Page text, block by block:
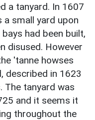
a tanyard. In 1607
a small yard upon
had been built,
disused. However
'tanne howses
described in 1623
The tanyard was
and it seems it
throughout the